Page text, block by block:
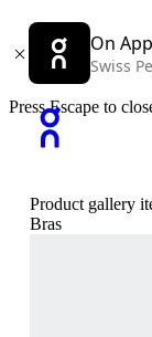
On App
Swiss
Press Escape to
Product gallery
Bras